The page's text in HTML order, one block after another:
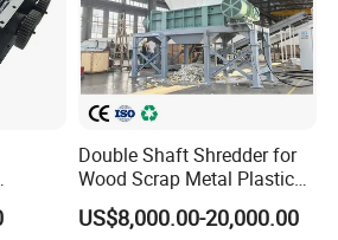
Double Shaft Shredder for
Wood Scrap Metal Plastic
Industrial Waste Recycling
Machine
US$8,000.00-20,000.00